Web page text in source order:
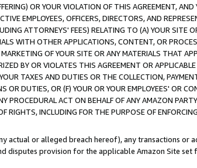
OR YOUR VIOLATION OF THIS AGREEMENT, AND
EMPLOYEES, OFFICERS, DIRECTORS, AND
ATTORNEYS' FEES) RELATING TO (A) YOUR SITE
WITH OTHER APPLICATIONS, CONTENT, OR
OF YOUR SITE OR ANY MATERIALS THAT
BY OR VIOLATES THIS AGREEMENT OR
TAXES AND DUTIES OR THE COLLECTION,
DUTIES, OR (F) YOUR OR YOUR EMPLOYEES' OR
PROCEDURAL ACT ON BEHALF OF ANY AMAZON
RIGHTS, INCLUDING FOR THE PURPOSE OF
actual or alleged breach hereof), any transactions or
disputes provision for the applicable Amazon Site set